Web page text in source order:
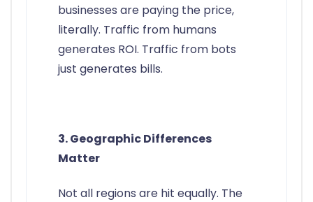
businesses are paying the price,
literally. Traffic from humans
generates ROI. Traffic from bots
just generates bills.
3. Geographic Differences
Matter
Not all regions are hit equally. The